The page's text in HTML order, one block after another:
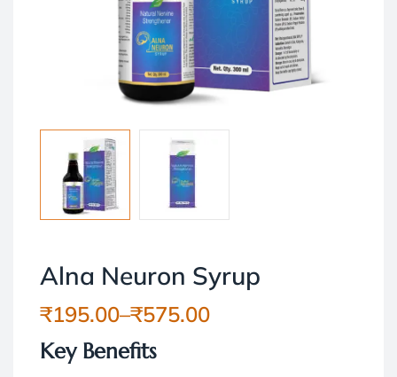
Alna Neuron Syrup
₹195.00–₹575.00
Key Benefits